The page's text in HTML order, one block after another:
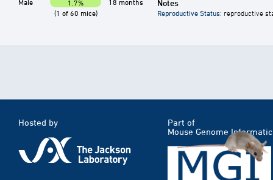
Male
1.7%
(1 of 60 mice)
18 months Notes
Reproductive Status: reproductive
Hosted by
Part of
Mouse Genome